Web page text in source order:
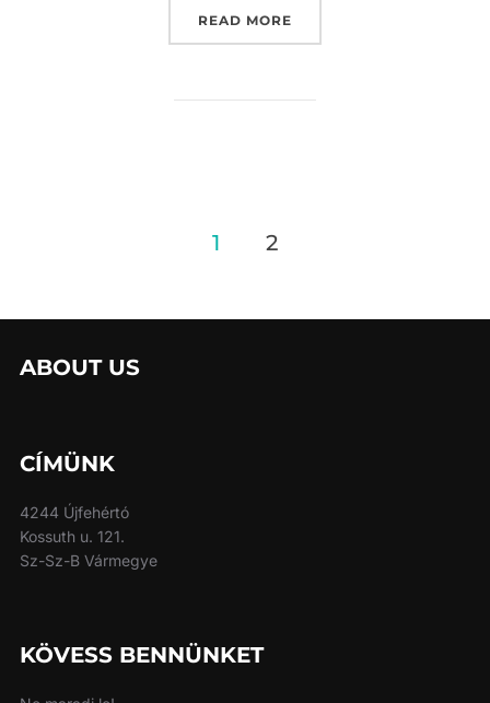
READ MORE
1 2
ABOUT US
CÍMÜNK
4244 Újfehértó
Kossuth u. 121.
Sz-Sz-B Vármegye
KÖVESS BENNÜNKET